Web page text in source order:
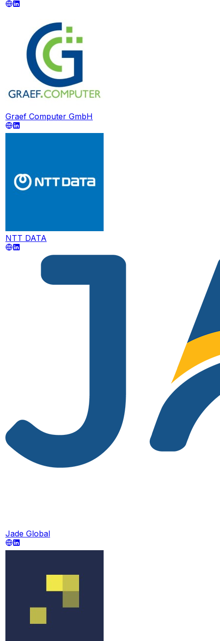
Graef Computer GmbH
NTT DATA
Jade Global